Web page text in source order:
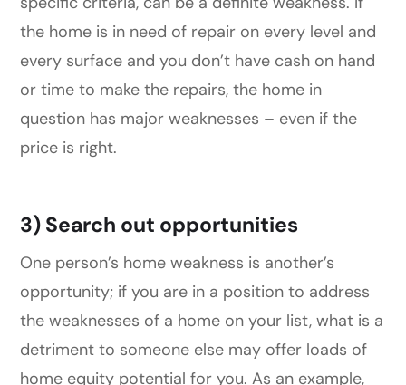
the home is in need of repair on every level and
every surface and you don’t have cash on hand
or time to make the repairs, the home in
question has major weaknesses – even if the
price is right.
3) Search out opportunities
One person’s home weakness is another’s
opportunity; if you are in a position to address
the weaknesses of a home on your list, what is a
detriment to someone else may offer loads of
home equity potential for you. As an example,